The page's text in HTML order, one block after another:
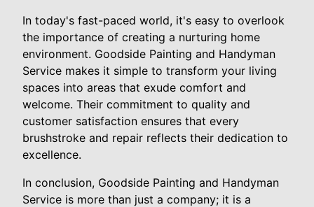
In today's fast-paced world, it's easy to overlook
the importance of creating a nurturing home
environment. Goodside Painting and Handyman
Service makes it simple to transform your living
spaces into areas that exude comfort and
welcome. Their commitment to quality and
customer satisfaction ensures that every
brushstroke and repair reflects their dedication to
excellence.
In conclusion, Goodside Painting and Handyman
Service is more than just a company; it is a